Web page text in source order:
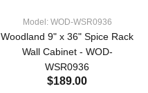
Model: WOD-WSR0936
Woodland 9" x 36" Spice Rack
Wall Cabinet - WOD-
WSR0936
$189.00